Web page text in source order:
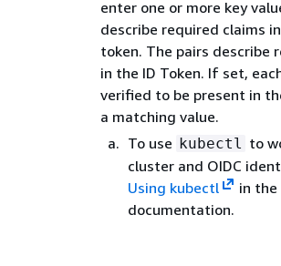
enter one or more key
describe required claims
token. The pairs describe
in the ID Token. If set,
verified to be present in
a matching value.
To use kubectl
to
cluster and OIDC
Using kubectl
in the
documentation.